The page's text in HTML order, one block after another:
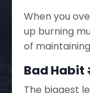
When you
up burning
of
Bad Habit
The biggest